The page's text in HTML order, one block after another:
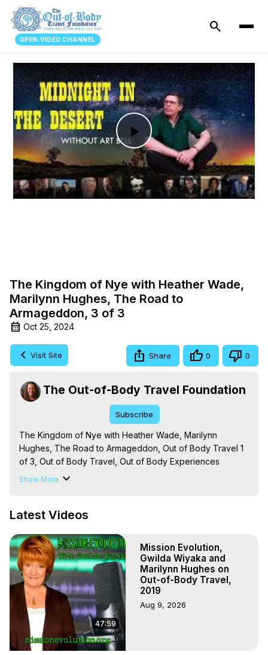
OPEN.VIDEO CHANNEL
search
Play
Video
The Kingdom of Nye with Heather Wade,
Marilynn Hughes, The Road to
Armageddon, 3 of 3
Oct 25, 2024
Visit Site Share 0 0
The Out-of-Body Travel Foundation
Subscribe
The Kingdom of Nye with Heather Wade, Marilynn
Hughes, The Road to Armageddon, Out of Body Travel 1
of 3, Out of Body Travel, Out of Body Experiences
The Out-of-Body Travel Foundation – Astral Travel and
Hell, Angels, Demons.) Out-of-Body Travel Author,
Out of Body Travel, Out of Body Experiences, Out of
Body, Astral Travel, Astral Projection, Near Death
Experiences, Mystical Experiences, OBE, OOBE, NDE
Show More
Latest Videos
47:59
Mission Evolution,
Gwilda Wiyaka and
Marilynn Hughes on
Out-of-Body Travel,
2019
Aug 9, 2026